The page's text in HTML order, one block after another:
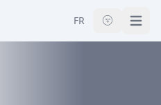
FR 🌚